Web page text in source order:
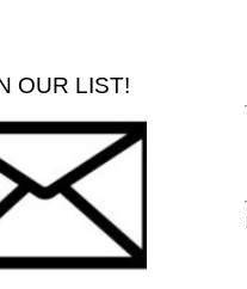
OUR LIST!